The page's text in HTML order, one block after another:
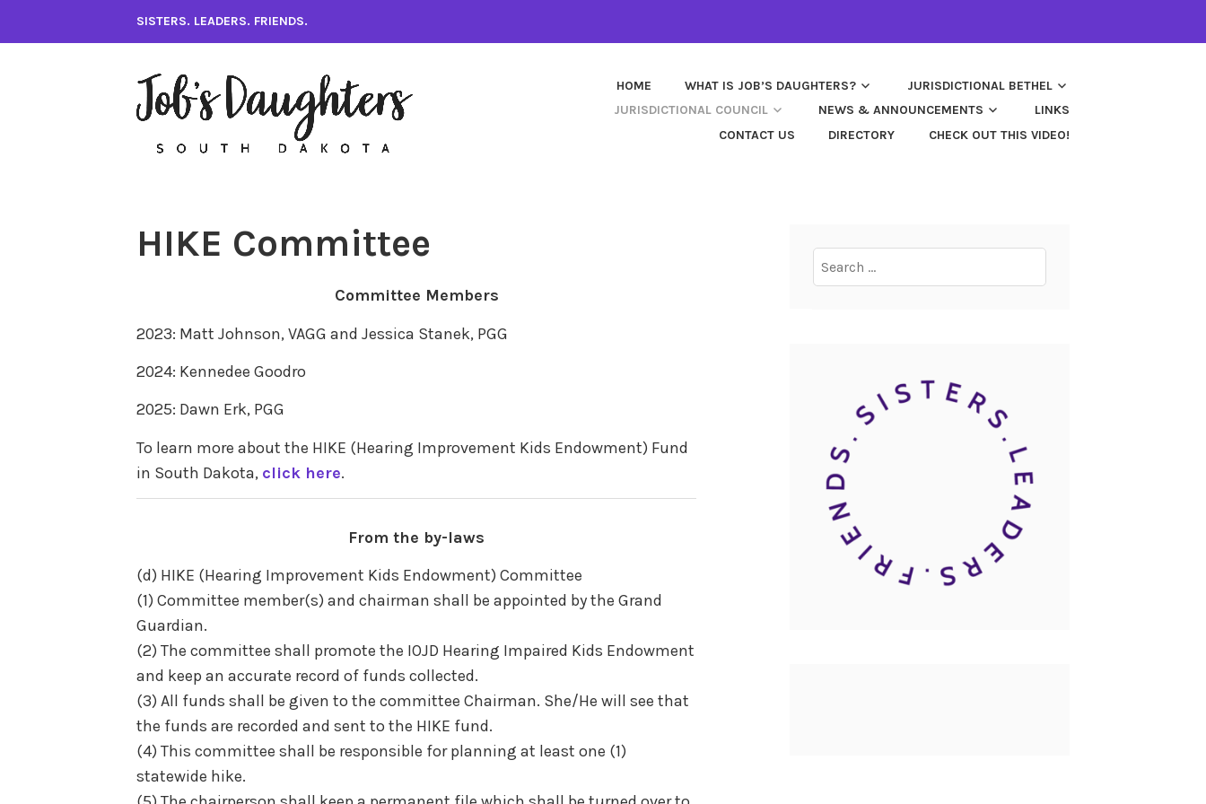
SISTERS. LEADERS. FRIENDS.
HOME WHAT IS JOB’S DAUGHTERS?
JURISDICTIONAL BETHEL
JURISDICTIONAL COUNCIL
NEWS & ANNOUNCEMENTS
LINKS
CONTACT US
DIRECTORY CHECK OUT THIS VIDEO!
HIKE Committee
Committee Members
2023: Matt Johnson, VAGG and Jessica Stanek, PGG
2024: Kennedee Goodro
2025: Dawn Erk, PGG
To learn more about the HIKE (Hearing Improvement Kids Endowment) Fund
in South Dakota, click here.
From the by-laws
(d) HIKE (Hearing Improvement Kids Endowment) Committee
(1) Committee member(s) and chairman shall be appointed by the Grand
Guardian.
(2) The committee shall promote the IOJD Hearing Impaired Kids Endowment
and keep an accurate record of funds collected.
(3) All funds shall be given to the committee Chairman. She/He will see that
the funds are recorded and sent to the HIKE fund.
(4) This committee shall be responsible for planning at least one (1)
statewide hike.
for: